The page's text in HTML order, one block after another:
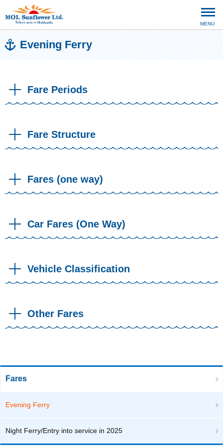
MENU
Evening Ferry
Fare Periods
Fare Structure
Fares (one way)
Car Fares (One Way)
Vehicle Classification
Other Fares
Fares
Evening Ferry
Night Ferry/Entry into service in 2025